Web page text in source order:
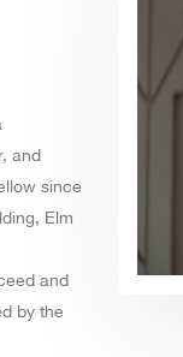
and
since
Elm
and
by the